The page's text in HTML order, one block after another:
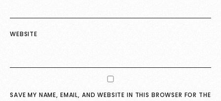
WEBSITE
SAVE MY NAME, EMAIL, AND WEBSITE IN THIS BROWSER FOR THE